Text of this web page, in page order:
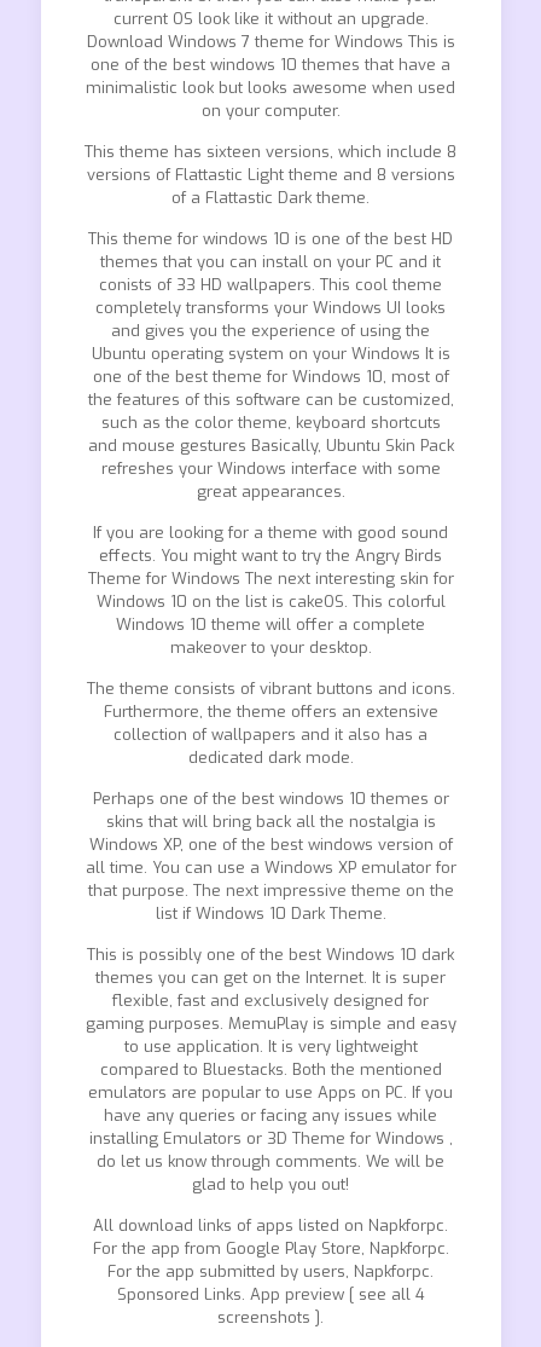
current OS look like it without an upgrade.
Download Windows 7 theme for Windows This is
one of the best windows 10 themes that have a
minimalistic look but looks awesome when used
on your computer.
This theme has sixteen versions, which include 8
versions of Flattastic Light theme and 8 versions
of a Flattastic Dark theme.
This theme for windows 10 is one of the best HD
themes that you can install on your PC and it
conists of 33 HD wallpapers. This cool theme
completely transforms your Windows UI looks
and gives you the experience of using the
Ubuntu operating system on your Windows It is
one of the best theme for Windows 10, most of
the features of this software can be customized,
such as the color theme, keyboard shortcuts
and mouse gestures Basically, Ubuntu Skin Pack
refreshes your Windows interface with some
great appearances.
If you are looking for a theme with good sound
effects. You might want to try the Angry Birds
Theme for Windows The next interesting skin for
Windows 10 on the list is cakeOS. This colorful
Windows 10 theme will offer a complete
makeover to your desktop.
The theme consists of vibrant buttons and icons.
Furthermore, the theme offers an extensive
collection of wallpapers and it also has a
dedicated dark mode.
Perhaps one of the best windows 10 themes or
skins that will bring back all the nostalgia is
Windows XP, one of the best windows version of
all time. You can use a Windows XP emulator for
that purpose. The next impressive theme on the
list if Windows 10 Dark Theme.
This is possibly one of the best Windows 10 dark
themes you can get on the Internet. It is super
flexible, fast and exclusively designed for
gaming purposes. MemuPlay is simple and easy
to use application. It is very lightweight
compared to Bluestacks. Both the mentioned
emulators are popular to use Apps on PC. If you
have any queries or facing any issues while
installing Emulators or 3D Theme for Windows ,
do let us know through comments. We will be
glad to help you out!
All download links of apps listed on Napkforpc.
For the app from Google Play Store, Napkforpc.
For the app submitted by users, Napkforpc.
Sponsored Links. App preview [ see all 4
screenshots ].